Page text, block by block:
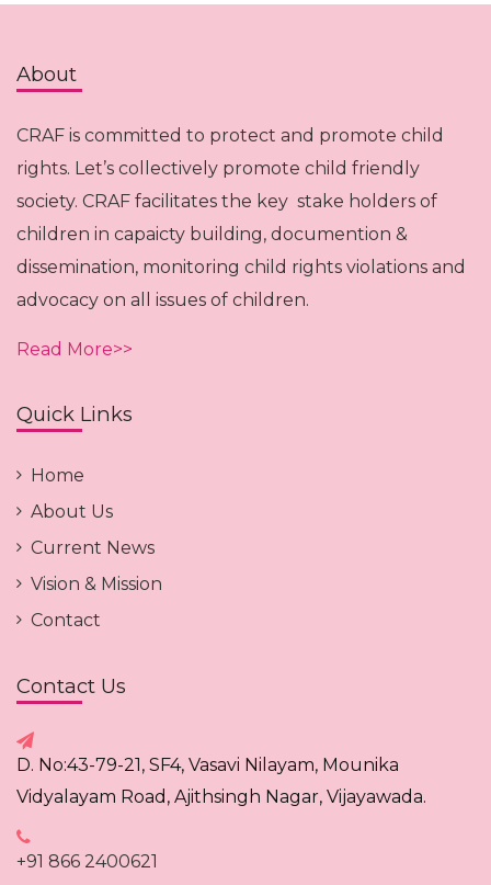
About
CRAF is committed to protect and promote child
rights. Let’s collectively promote child friendly
society. CRAF facilitates the key stake holders of
children in capaicty building, documention &
dissemination, monitoring child rights violations and
advocacy on all issues of children.
Read More>>
Quick Links
Home
About Us
Current News
Vision & Mission
Contact
Contact Us
D. No:43-79-21, SF4, Vasavi Nilayam, Mounika
Vidyalayam Road, Ajithsingh Nagar, Vijayawada.
+91 866 2400621